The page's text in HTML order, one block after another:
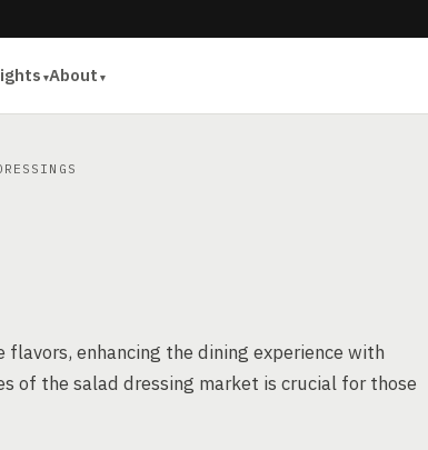
About
enhancing the dining experience with
of the salad dressing market is crucial for those